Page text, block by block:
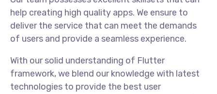
help creating high quality apps. We ensure to
deliver the service that can meet the demands
of users and provide a seamless experience.
With our solid understanding of Flutter
framework, we blend our knowledge with latest
technologies to provide the best user